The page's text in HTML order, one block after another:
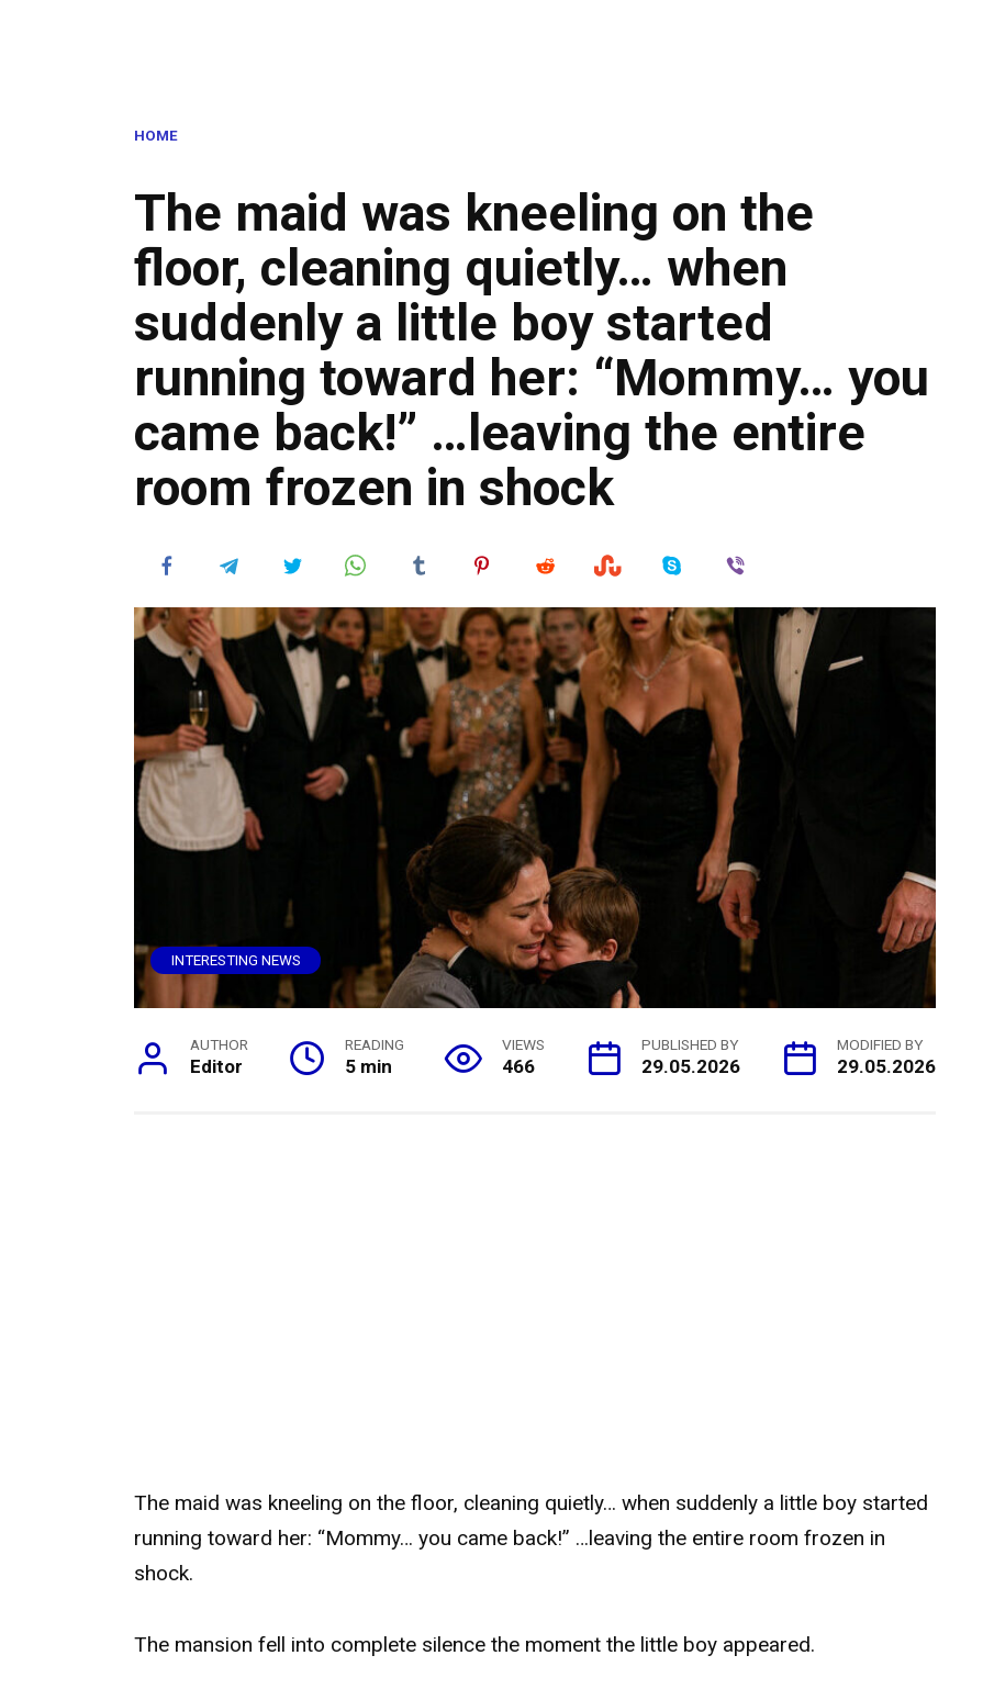
HOME
The maid was kneeling on the
floor, cleaning quietly… when
suddenly a little boy started
running toward her: “Mommy… you
came back!” …leaving the entire
room frozen in shock
INTERESTING NEWS
AUTHOR
Editor
READING
5 min
VIEWS
466
PUBLISHED BY
29.05.2026
MODIFIED BY
29.05.2026
The maid was kneeling on the floor, cleaning quietly… when suddenly a little boy started
running toward her: “Mommy… you came back!” …leaving the entire room frozen in
shock.
The mansion fell into complete silence the moment the little boy appeared.